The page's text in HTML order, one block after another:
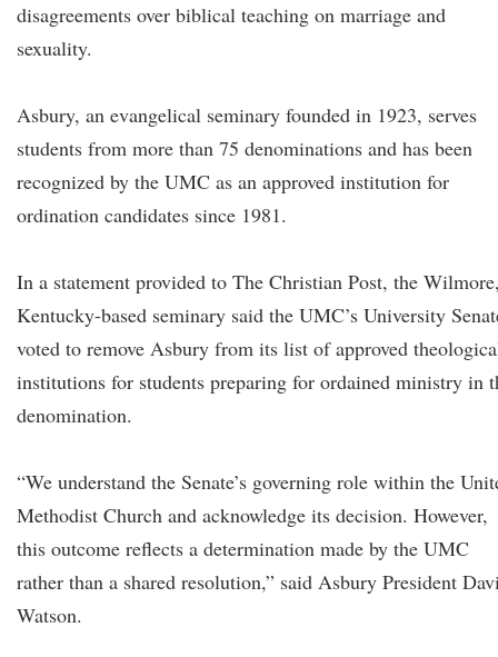
disagreements over biblical teaching on marriage and
sexuality.
Asbury, an evangelical seminary founded in 1923, serves
students from more than 75 denominations and has been
recognized by the UMC as an approved institution for
ordination candidates since 1981.
In a statement provided to The Christian Post, the
Kentucky-based seminary said the UMC’s University
voted to remove Asbury from its list of approved
institutions for students preparing for ordained ministry in
denomination.
“We understand the Senate’s governing role within the
Methodist Church and acknowledge its decision. However,
this outcome reflects a determination made by the UMC
rather than a shared resolution,” said Asbury President
Watson.